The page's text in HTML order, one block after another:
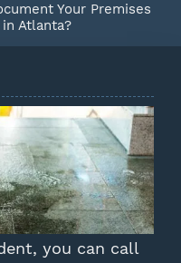
Your Premises
Atlanta?
you can call